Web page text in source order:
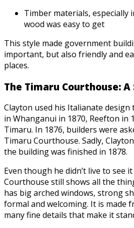
Timber materials, especially
wood was easy to get
This style made government
important, but also friendly and
places.
The Timaru Courthouse: A
Clayton used his Italianate
in Whanganui in 1870, Reefton in
Timaru. In 1876, builders were
Timaru Courthouse. Sadly,
the building was finished in 1878.
Even though he didn’t live to see
Courthouse still shows all the
has big arched windows, strong
formal and welcoming. It is made
many fine details that make it